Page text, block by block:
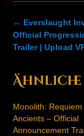
Post
navigation
← Everslaught
Official
Trailer | Upload
Monolith:
Ancients – Official
Announcement